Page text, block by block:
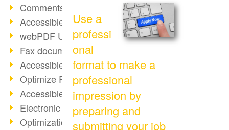
Comments in PDF
Accessible PDFs (3/3)
webPDF Update 8.0.0.2338
Fax documents in workflows
Accessible PDFs (2/3)
Optimize PDFs with OCR
Accessible PDFs?
Electronic signatures
Optimization of PDF format
Use a
professi
onal
format to make a
professional
impression by
preparing and
submitting your job